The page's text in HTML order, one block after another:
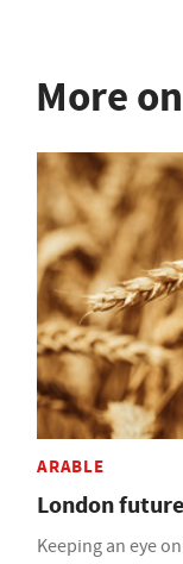
More
ARABLE
London
Keeping an eye